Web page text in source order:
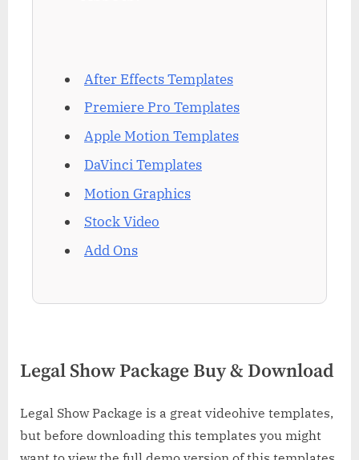
After Effects Templates
Premiere Pro Templates
Apple Motion Templates
DaVinci Templates
Motion Graphics
Stock Video
Add Ons
Legal Show Package Buy & Download
Legal Show Package is a great videohive templates,
but before downloading this templates you might